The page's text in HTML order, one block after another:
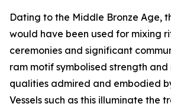
Dating to the Middle Bronze Age,
would have been used for mixing
ceremonies and significant
ram motif symbolised strength and
qualities admired and embodied
Vessels such as this illuminate the